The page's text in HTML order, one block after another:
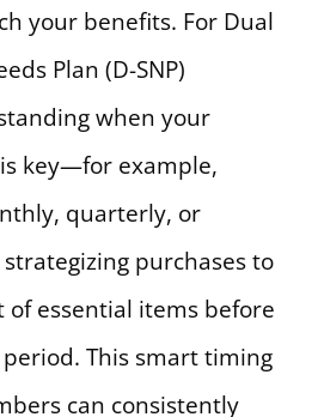
your benefits. For Dual
Plan (D-SNP)
when your
key—for example,
quarterly, or
purchases to
essential items before
This smart timing
can consistently